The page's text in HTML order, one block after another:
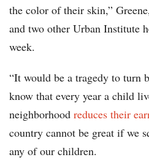
the color of their skin,”
and two other Urban Institute
week.
“It would be a tragedy to turn
know that every year a child
neighborhood reduces their
country cannot be great if we
any of our children.